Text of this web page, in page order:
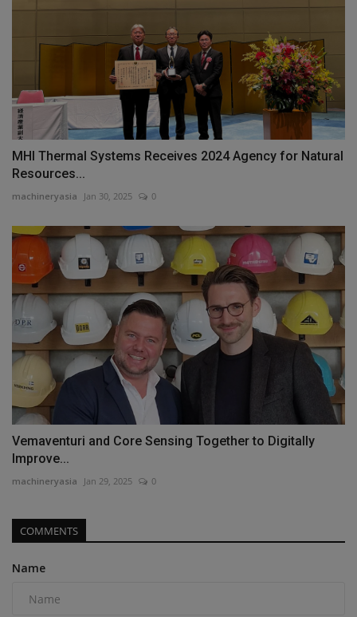
MHI Thermal Systems Receives 2024 Agency for Natural
Resources...
machineryasia Jan 30, 2025 0
Vemaventuri and Core Sensing Together to Digitally
Improve...
machineryasia Jan 29, 2025 0
COMMENTS
Name